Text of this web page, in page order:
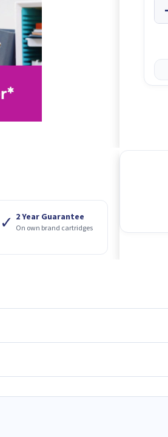
✓ 2 Year Guarantee
On own brand cartridges